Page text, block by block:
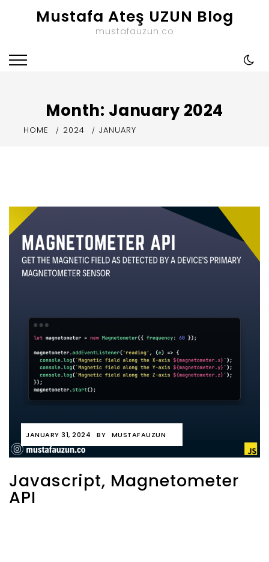
Mustafa Ateş UZUN Blog
mustafauzun.co
Month: January 2024
HOME 2024 JANUARY
JANUARY 31, 2024 BY MUSTAFAUZUN
Javascript, Magnetometer
API